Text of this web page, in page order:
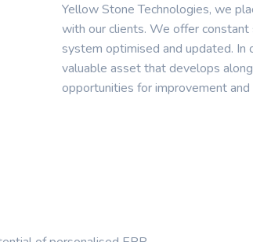
Yellow Stone Technologies, we
with our clients. We offer
system optimised and updated. In
valuable asset that develops
opportunities for improvement